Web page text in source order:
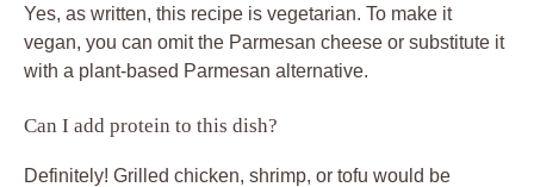
Yes, as written, this recipe is vegetarian. To make it
vegan, you can omit the Parmesan cheese or substitute it
with a plant-based Parmesan alternative.
Can I add protein to this dish?
Definitely! Grilled chicken, shrimp, or tofu would be